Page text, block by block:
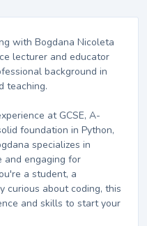
with Bogdana Nicoleta
lecturer and educator
background in
teaching.
at GCSE, A-
foundation in Python,
specializes in
and engaging for
a student, a
curious about coding, this
and skills to start your